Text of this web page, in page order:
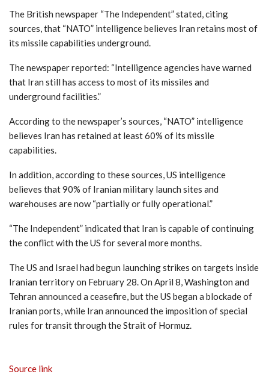
The British newspaper “The Independent” stated, citing
sources, that “NATO” intelligence believes Iran retains most of
its missile capabilities underground.
The newspaper reported: “Intelligence agencies have warned
that Iran still has access to most of its missiles and
underground facilities.”
According to the newspaper’s sources, “NATO” intelligence
believes Iran has retained at least 60% of its missile
capabilities.
In addition, according to these sources, US intelligence
believes that 90% of Iranian military launch sites and
warehouses are now “partially or fully operational.”
“The Independent” indicated that Iran is capable of continuing
the conflict with the US for several more months.
The US and Israel had begun launching strikes on targets inside
Iranian territory on February 28. On April 8, Washington and
Tehran announced a ceasefire, but the US began a blockade of
Iranian ports, while Iran announced the imposition of special
rules for transit through the Strait of Hormuz.
Source link